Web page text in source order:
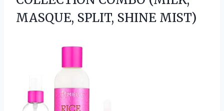
MASQUE, SPLIT, SHINE MIST)